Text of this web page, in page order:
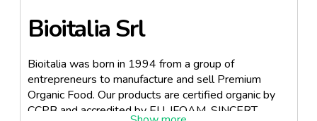
Bioitalia Srl
Bioitalia was born in 1994 from a group of
entrepreneurs to manufacture and sell Premium
Organic Food. Our products are certified organic by
CCPB and accredited by EU, IFOAM, SINCERT,